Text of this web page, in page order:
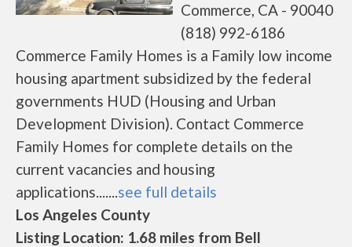
Commerce, CA - 90040
(818) 992-6186
Commerce Family Homes is a Family low income
housing apartment subsidized by the federal
governments HUD (Housing and Urban
Development Division). Contact Commerce
Family Homes for complete details on the
current vacancies and housing
applications.......see full details
Los Angeles County
Listing Location: 1.68 miles from Bell